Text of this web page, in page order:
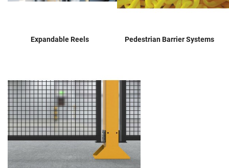
Expandable Reels Pedestrian Barrier Systems